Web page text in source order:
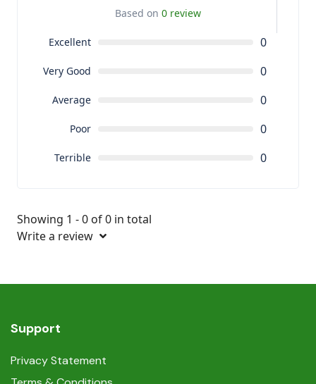
Based on 0 review
Excellent 0
Very Good 0
Average 0
Poor 0
Terrible 0
Showing 1 - 0 of 0 in total
Write a review
Support
Privacy Statement